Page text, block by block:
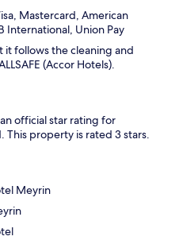
Mastercard, American
International, Union Pay
follows the cleaning and
(Accor Hotels).
official star rating for
This property is rated 3 stars.
Meyrin